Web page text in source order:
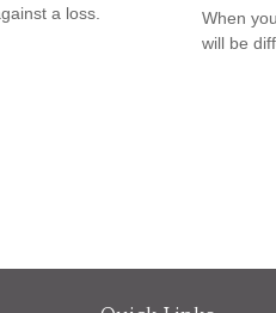
a loss.
When
will be